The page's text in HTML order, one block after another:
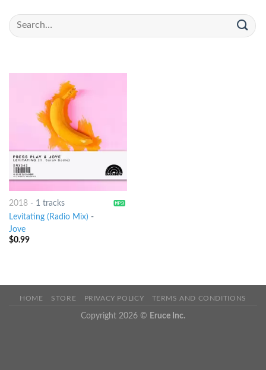
2018- 1 tracks
Levitating (Radio Mix) -
Jove
$0.99
HOME STORE PRIVACY POLICY TERMS AND CONDITIONS
Copyright 2026 © Eruce Inc.